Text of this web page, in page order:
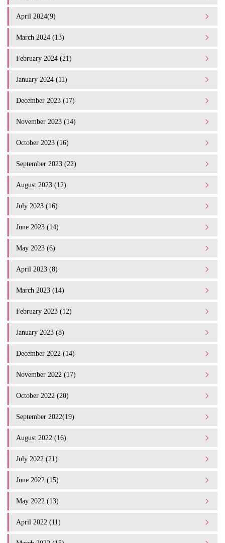
April 2024(9)
March 2024 (13)
February 2024 (21)
January 2024 (11)
December 2023 (17)
November 2023 (14)
October 2023 (16)
September 2023 (22)
August 2023 (12)
July 2023 (16)
June 2023 (14)
May 2023 (6)
April 2023 (8)
March 2023 (14)
February 2023 (12)
January 2023 (8)
December 2022 (14)
November 2022 (17)
October 2022 (20)
September 2022(19)
August 2022 (16)
July 2022 (21)
June 2022 (15)
May 2022 (13)
April 2022 (11)